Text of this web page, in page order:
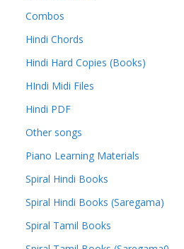
Combos
Hindi Chords
Hindi Hard Copies (Books)
HIndi Midi Files
Hindi PDF
Other songs
Piano Learning Materials
Spiral Hindi Books
Spiral Hindi Books (Saregama)
Spiral Tamil Books